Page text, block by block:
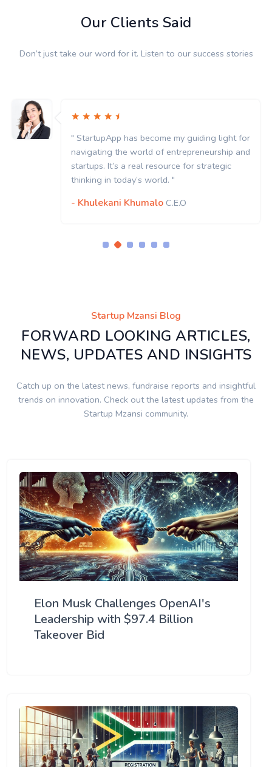
Our Clients Said
Don’t just take our word for it. Listen to our success stories
" StartupApp has become my guiding light for
navigating the world of entrepreneurship and
startups. It’s a real resource for strategic
thinking in today’s world. "
- Khulekani KhumaloC.E.O
Startup Mzansi Blog
FORWARD LOOKING ARTICLES,
NEWS, UPDATES AND INSIGHTS
Catch up on the latest news, fundraise reports and insightful
trends on innovation. Check out the latest updates from the
Startup Mzansi community.
Elon Musk Challenges OpenAI's
Leadership with $97.4 Billion
Takeover Bid